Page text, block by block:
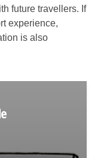
future travellers. If
experience,
is also